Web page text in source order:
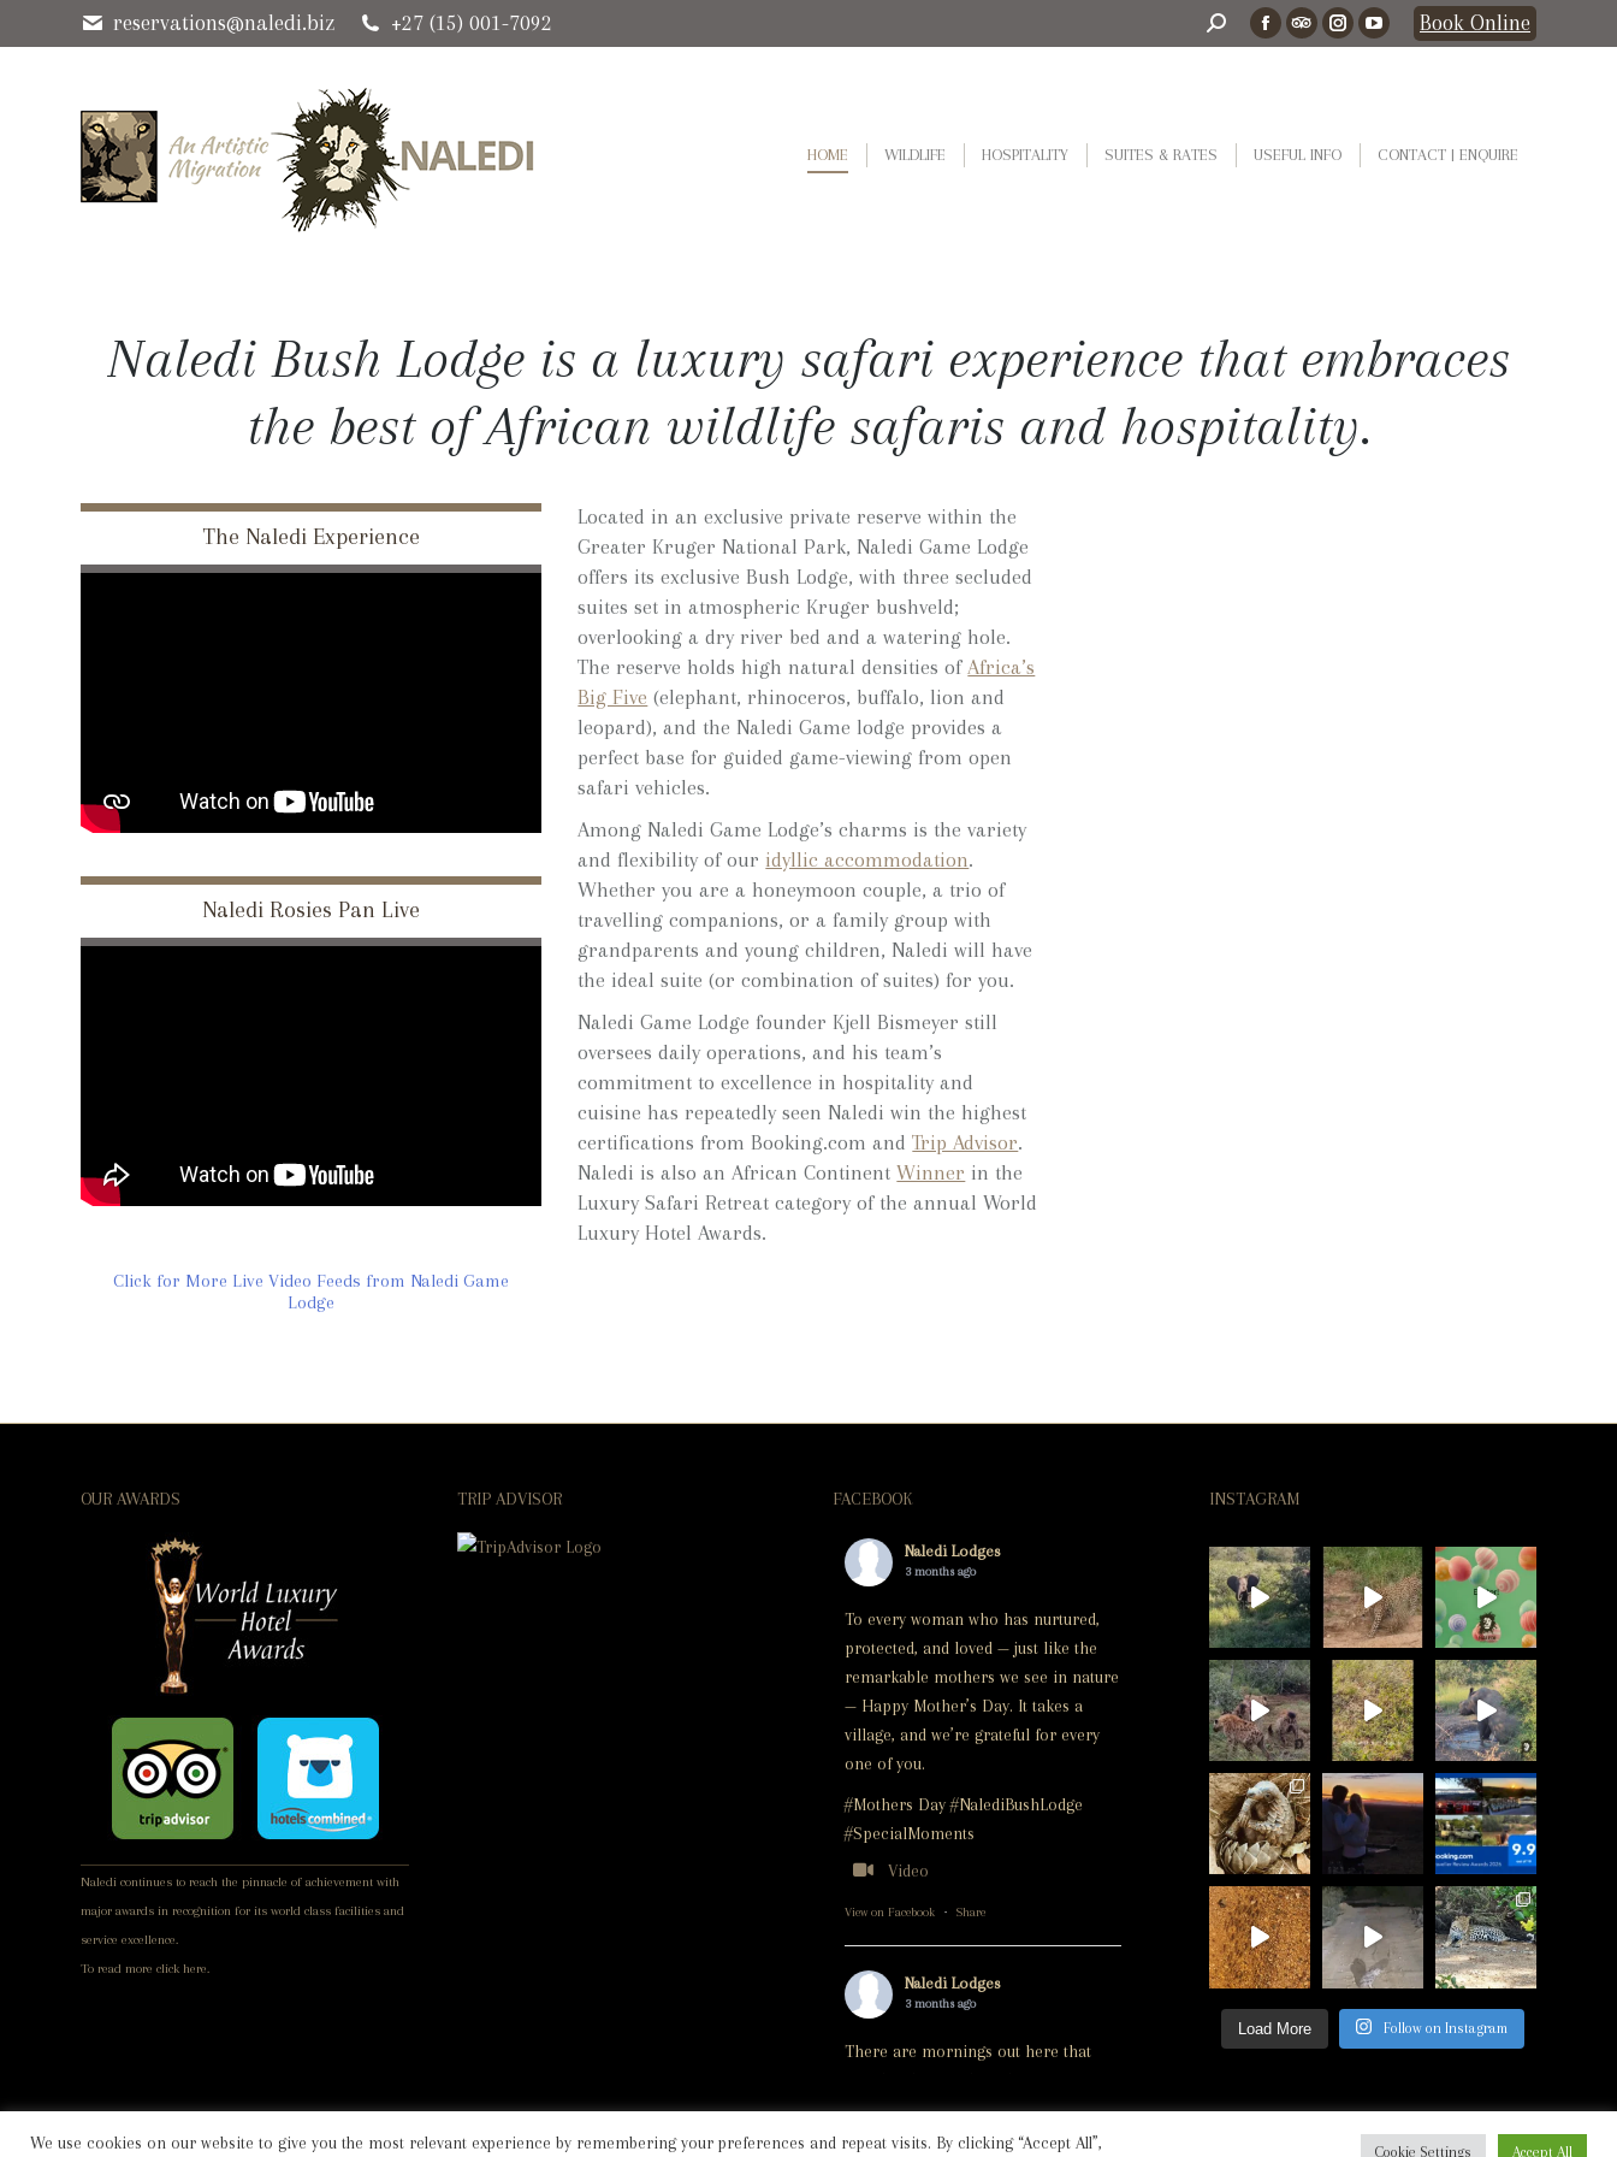
reservations@naledi.biz +27 (15) 001-7092 Search:
Facebook
new
TripAdvisor
new
Instagram
new
YouTube
new
Book Online
HOME WILDLIFE HOSPITALITY SUITES & RATES USEFUL INFO CONTACT | ENQUIRE
Naledi Bush Lodge is a luxury safari experience that embraces
the best of African wildlife safaris and hospitality.
The Naledi Experience
Naledi Rosies Pan Live
Click for More Live Video Feeds from Naledi Game
Lodge
Located in an exclusive private reserve within the
Greater Kruger National Park, Naledi Game Lodge
offers its exclusive Bush Lodge, with three secluded
suites set in atmospheric Kruger bushveld;
overlooking a dry river bed and a watering hole.
The reserve holds high natural densities ofAfrica’s
Big Five (elephant, rhinoceros, buffalo, lion and
leopard), and the Naledi Game lodge provides a
perfect base for guided game-viewing from open
safari vehicles.
Among Naledi Game Lodge’s charms is the variety
and flexibility of our idyllic accommodation.
Whether you are a honeymoon couple, a trio of
travelling companions, or a family group with
grandparents and young children, Naledi will have
the ideal suite (or combination of suites) for you.
Naledi Game Lodge founder Kjell Bismeyer still
oversees daily operations, and his team’s
commitment to excellence in hospitality and
cuisine has repeatedly seen Naledi win the highest
certifications from Booking.com andTrip Advisor.
Naledi is also an African ContinentWinner in the
Luxury Safari Retreat category of the annual World
Luxury Hotel Awards.
OUR AWARDS
Naledi continues to reach the pinnacle of achievement with
major awards in recognition for its world class facilities and
service excellence.
To read more click here.
TRIP ADVISOR FACEBOOK
Naledi Lodges
3 months ago
To every woman who has nurtured,
protected, and loved — just like the
remarkable mothers we see in nature
— Happy Mother’s Day. It takes a
village, and we’re grateful for every
one of you.
#Mothers Day #NalediBushLodge
#SpecialMoments
Video
View on Facebook · Share
Naledi Lodges
3 months ago
There are mornings out here that
beautiful leopard casually strolled
INSTAGRAM
Load More Follow on Instagram
We use cookies on our website to give you the most relevant experience by remembering your preferences and repeat visits. By clicking “Accept All”,
Cookie Settings Accept All